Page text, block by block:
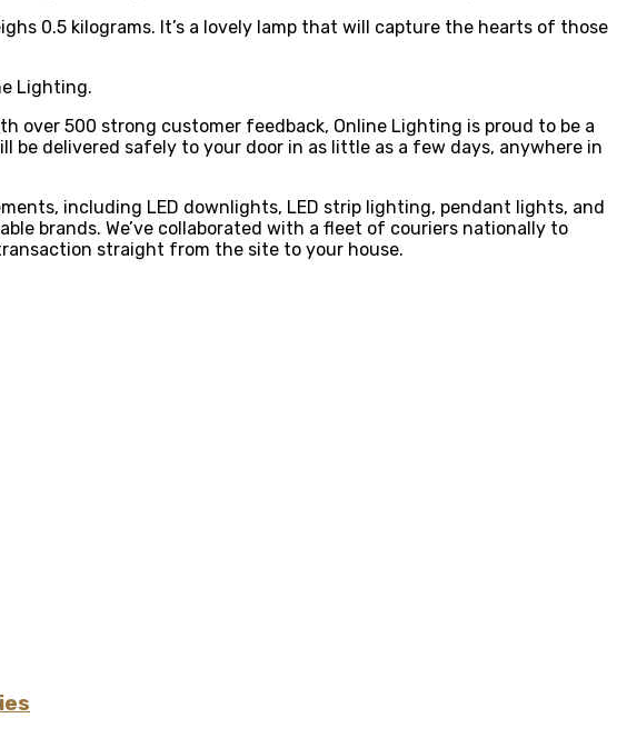
0.5 kilograms. It’s a lovely lamp that will capture the hearts of those
Lighting.
over 500 strong customer feedback, Online Lighting is proud to be a
be delivered safely to your door in as little as a few days, anywhere in
including LED downlights, LED strip lighting, pendant lights, and
brands. We’ve collaborated with a fleet of couriers nationally to
straight from the site to your house.